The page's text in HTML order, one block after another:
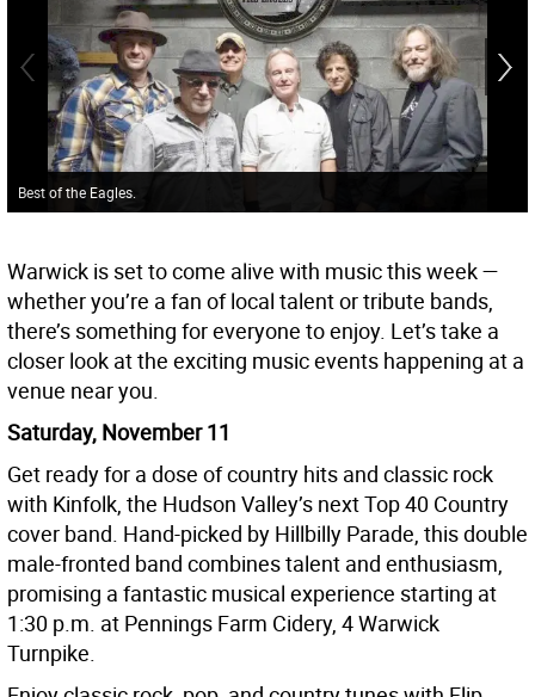
Best of the Eagles.
Warwick is set to come alive with music this week —
whether you’re a fan of local talent or tribute bands,
there’s something for everyone to enjoy. Let’s take a
closer look at the exciting music events happening at a
venue near you.
Saturday, November 11
Get ready for a dose of country hits and classic rock
with Kinfolk, the Hudson Valley’s next Top 40 Country
cover band. Hand-picked by Hillbilly Parade, this double
male-fronted band combines talent and enthusiasm,
promising a fantastic musical experience starting at
1:30 p.m. at Pennings Farm Cidery, 4 Warwick
Turnpike.